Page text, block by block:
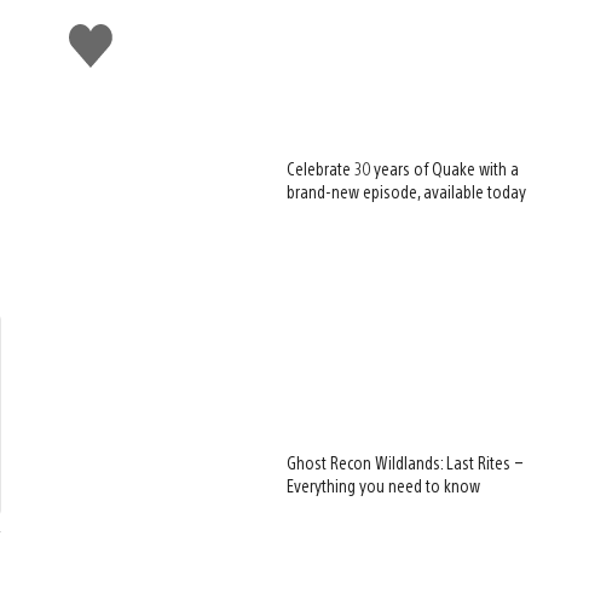
Like
this
Celebrate 30 years of Quake with a
brand-new episode, available today
Ghost Recon Wildlands: Last Rites –
Everything you need to know